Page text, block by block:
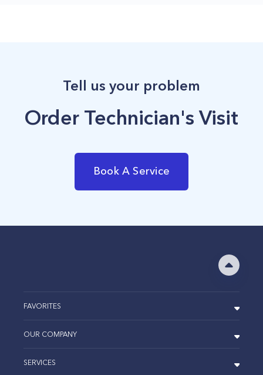
Tell us your problem
Order Technician's Visit
Book A Service
FAVORITES
OUR COMPANY
SERVICES